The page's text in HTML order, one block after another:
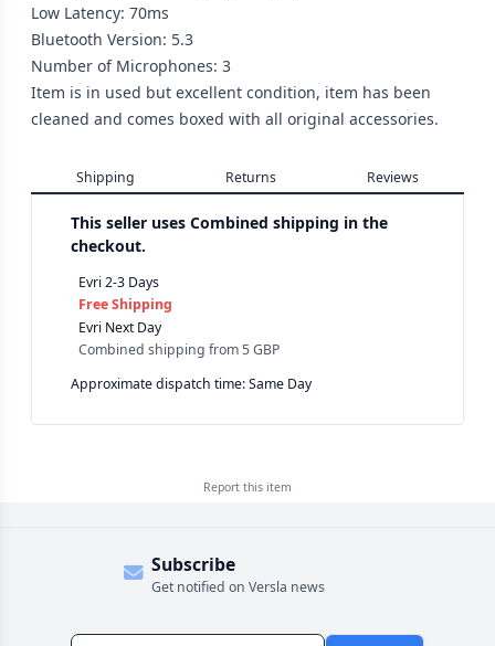
Low Latency: 70ms
Bluetooth Version: 5.3
Number of Microphones: 3
Item is in used but excellent condition, item has been
cleaned and comes boxed with all original accessories.
Shipping Returns Reviews
This seller uses Combined shipping in the
checkout.
Evri 2-3 Days
Free Shipping
Evri Next Day
Combined shipping from5 GBP
Approximate dispatch time: Same Day
Report this item
Subscribe
Get notified on Versla news